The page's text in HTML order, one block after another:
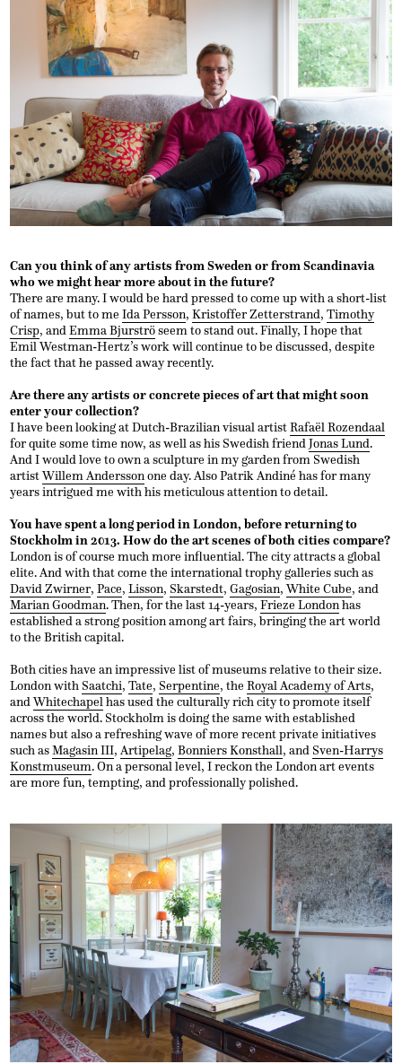
Can you think of any artists from Sweden or from Scandinavia
who we might hear more about in the future?
There are many. I would be hard pressed to come up with a short-list
of names, but to meIda Persson,Kristoffer Zetterstrand,Timothy
Crisp, andEmma Bjurströseem to stand out. Finally, I hope that
Emil Westman-Hertz’s work will continue to be discussed, despite
the fact that he passed away recently.
Are there any artists or concrete pieces of art that might soon
enter your collection?
I have been looking at Dutch-Brazilian visual artistRafaël Rozendaal
for quite some time now, as well as his Swedish friendJonas Lund.
And I would love to own a sculpture in my garden from Swedish
artistWillem Anderssonone day. Also Patrik Andiné has for many
years intrigued me with his meticulous attention to detail.
You have spent a long period in London, before returning to
Stockholm in 2013. How do the art scenes of both cities compare?
London is of course much more influential. The city attracts a global
elite. And with that come the international trophy galleries such as
David Zwirner,Pace,Lisson, Skarstedt,Gagosian,White Cube, and
Marian Goodman. Then, for the last 14-years,Frieze Londonhas
established a strong position among art fairs, bringing the art world
to the British capital.
Both cities have an impressive list of museums relative to their size.
London with Saatchi,Tate, Serpentine, theRoyal Academy of Arts,
andWhitechapelhas used the culturally rich city to promote itself
across the world. Stockholm is doing the same with established
names but also a refreshing wave of more recent private initiatives
such asMagasin III,Artipelag,Bonniers Konsthall, and Sven-Harrys
Konstmuseum. On a personal level, I reckon the London art events
are more fun, tempting, and professionally polished.